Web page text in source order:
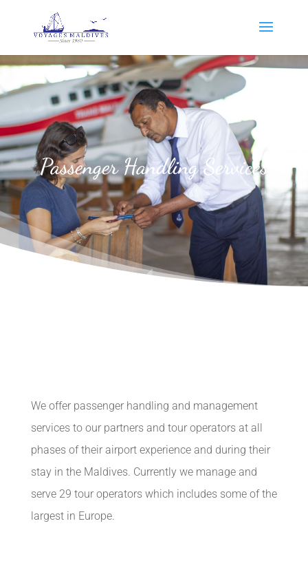
Passenger Handling Services
We offer passenger handling and management
services to our partners and tour operators at all
phases of their airport experience and during their
stay in the Maldives. Currently we manage and
serve 29 tour operators which includes some of the
largest in Europe.